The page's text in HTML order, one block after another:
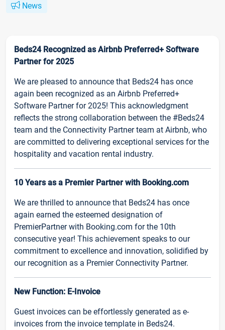
News
Beds24 Recognized as Airbnb Preferred+ Software
Partner for 2025
We are pleased to announce that Beds24 has once
again been recognized as an Airbnb Preferred+
Software Partner for 2025! This acknowledgment
reflects the strong collaboration between the #Beds24
team and the Connectivity Partner team at Airbnb, who
are committed to delivering exceptional services for the
hospitality and vacation rental industry.
10 Years as a Premier Partner with Booking.com
We are thrilled to announce that Beds24 has once
again earned the esteemed designation of
PremierPartner with Booking.com for the 10th
consecutive year! This achievement speaks to our
commitment to excellence and innovation, solidified by
our recognition as a Premier Connectivity Partner.
New Function: E-Invoice
Guest invoices can be effortlessly generated as e-
invoices from the invoice template in Beds24.